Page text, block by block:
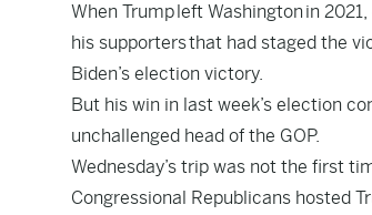
When Trumpleft Washingtonin
his supportersthat had staged the
Biden’s election victory.
But his win in last week’s election
unchallenged head of the GOP.
Wednesday’s trip was not the first
Congressional Republicans hosted